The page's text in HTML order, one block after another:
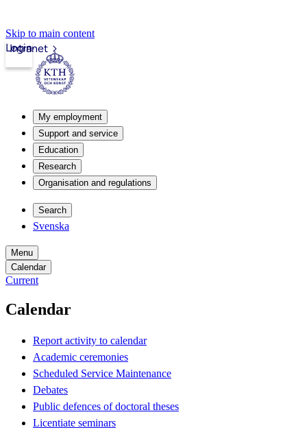
Skip to main content
Intranet
Login
My employment
Support and service
Education
Research
Organisation and regulations
Search
Svenska
Menu
Calendar
Current
Calendar
Report activity to calendar
Academic ceremonies
Scheduled Service Maintenance
Debates
Public defences of doctoral theses
Licentiate seminars